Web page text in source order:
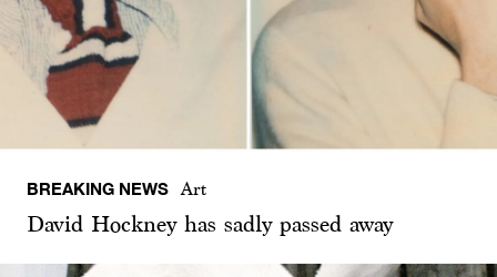
BREAKING NEWS Art
David Hockney has sadly passed away